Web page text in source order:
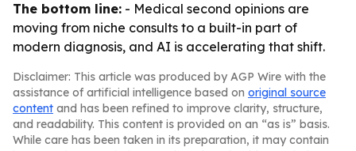
The bottom line: - Medical second opinions are
moving from niche consults to a built-in part of
modern diagnosis, and AI is accelerating that shift.
Disclaimer: This article was produced by AGP Wire with the
assistance of artificial intelligence based on original source
content and has been refined to improve clarity, structure,
and readability. This content is provided on an “as is” basis.
While care has been taken in its preparation, it may contain